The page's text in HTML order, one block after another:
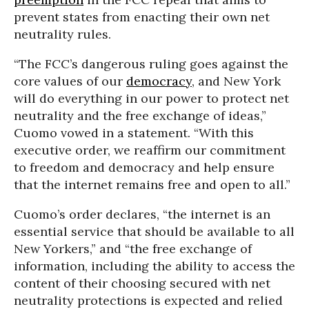
prevent states from enacting their own net
neutrality rules.
“The FCC’s dangerous ruling goes against the
core values of our democracy, and New York
will do everything in our power to protect net
neutrality and the free exchange of ideas,”
Cuomo vowed in a statement. “With this
executive order, we reaffirm our commitment
to freedom and democracy and help ensure
that the internet remains free and open to all.”
Cuomo’s order declares, “the internet is an
essential service that should be available to all
New Yorkers,” and “the free exchange of
information, including the ability to access the
content of their choosing secured with net
neutrality protections is expected and relied